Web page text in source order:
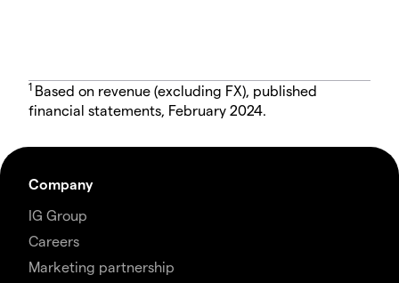
1 Based on revenue (excluding FX), published
financial statements, February 2024.
Company
IG Group
Careers
Marketing partnership